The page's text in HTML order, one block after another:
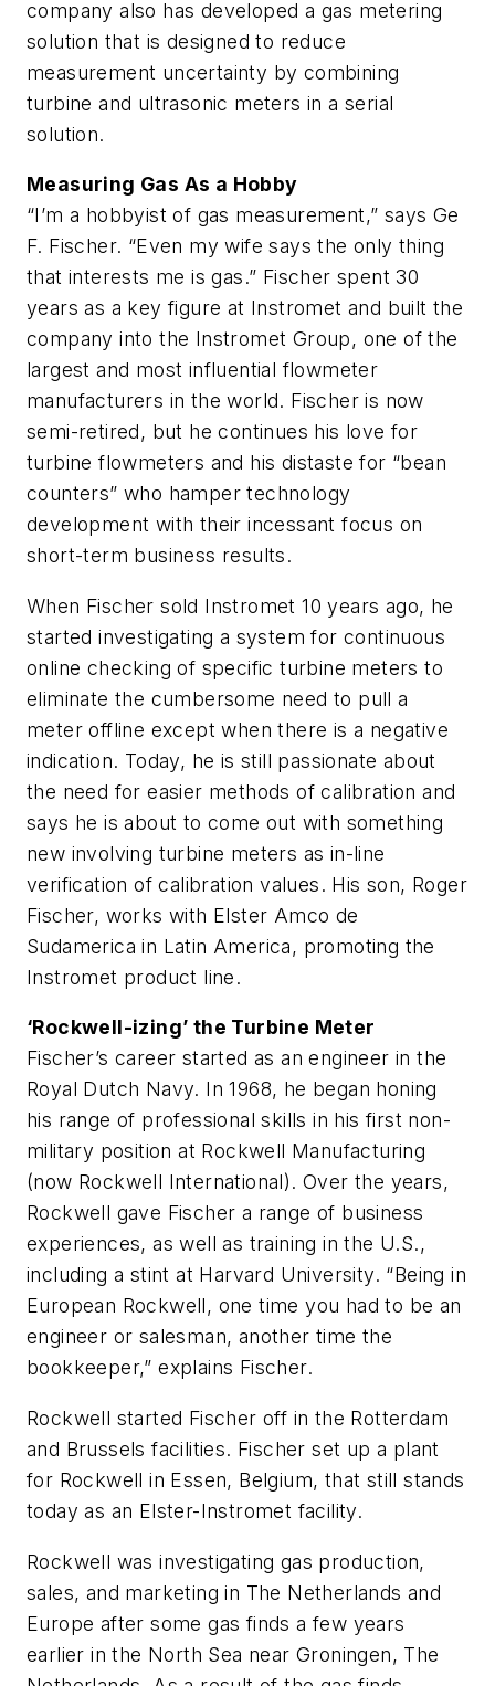
company also has developed a gas metering
solution that is designed to reduce
measurement uncertainty by combining
turbine and ultrasonic meters in a serial
solution.
Measuring Gas As a Hobby
“I’m a hobbyist of gas measurement,” says Ge
F. Fischer. “Even my wife says the only thing
that interests me is gas.” Fischer spent 30
years as a key figure at Instromet and built the
company into the Instromet Group, one of the
largest and most influential flowmeter
manufacturers in the world. Fischer is now
semi-retired, but he continues his love for
turbine flowmeters and his distaste for “bean
counters” who hamper technology
development with their incessant focus on
short-term business results.
When Fischer sold Instromet 10 years ago, he
started investigating a system for continuous
online checking of specific turbine meters to
eliminate the cumbersome need to pull a
meter offline except when there is a negative
indication. Today, he is still passionate about
the need for easier methods of calibration and
says he is about to come out with something
new involving turbine meters as in-line
verification of calibration values. His son, Roger
Fischer, works with Elster Amco de
Sudamerica in Latin America, promoting the
Instromet product line.
‘Rockwell-izing’ the Turbine Meter
Fischer’s career started as an engineer in the
Royal Dutch Navy. In 1968, he began honing
his range of professional skills in his first non-
military position at Rockwell Manufacturing
(now Rockwell International). Over the years,
Rockwell gave Fischer a range of business
experiences, as well as training in the U.S.,
including a stint at Harvard University. “Being in
European Rockwell, one time you had to be an
engineer or salesman, another time the
bookkeeper,” explains Fischer.
Rockwell started Fischer off in the Rotterdam
and Brussels facilities. Fischer set up a plant
for Rockwell in Essen, Belgium, that still stands
today as an Elster-Instromet facility.
Rockwell was investigating gas production,
sales, and marketing in The Netherlands and
Europe after some gas finds a few years
earlier in the North Sea near Groningen, The